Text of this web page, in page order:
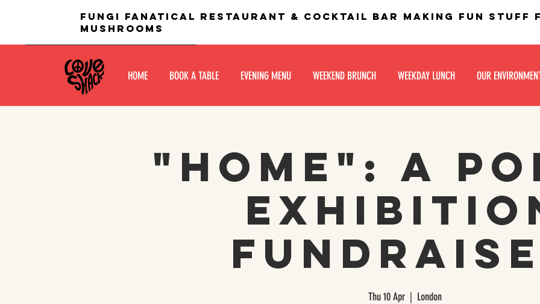
fungi fanatical restaurant & Cocktail bar making fun stuff
mushrooms
HOME BOOK A TABLE EVENING MENU WEEKEND BRUNCH WEEKDAY LUNCH OUR
"Home": a
Thu 10 Apr
  |
London